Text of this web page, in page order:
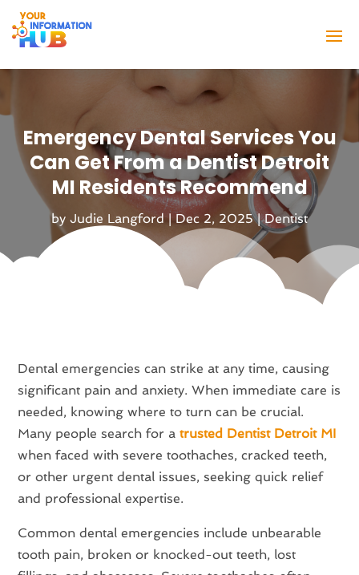
Emergency Dental Services You
Can Get From a Dentist Detroit
MI Residents Recommend
by Judie Langford|Dec 2, 2025|Dentist
Dental emergencies can strike at any time, causing
significant pain and anxiety. When immediate care is
needed, knowing where to turn can be crucial.
Many people search for atrusted Dentist Detroit MI
when faced with severe toothaches, cracked teeth,
or other urgent dental issues, seeking quick relief
and professional expertise.
Common dental emergencies include unbearable
tooth pain, broken or knocked-out teeth, lost